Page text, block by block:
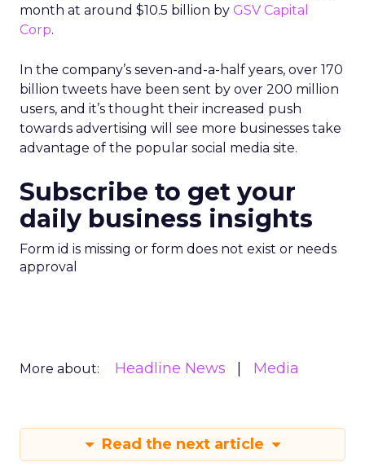
month at around $10.5 billion by GSV Capital
Corp.
In the company’s seven-and-a-half years, over 170
billion tweets have been sent by over 200 million
users, and it’s thought their increased push
towards advertising will see more businesses take
advantage of the popular social media site.
Subscribe to get your
daily business insights
Form id is missing or form does not exist or needs
approval
More about: Headline News Media
Read the next article